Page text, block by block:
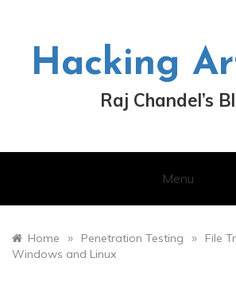
Hacking
Raj Chandel’s
Menu
Home » Penetration Testing »
File
Windows and Linux